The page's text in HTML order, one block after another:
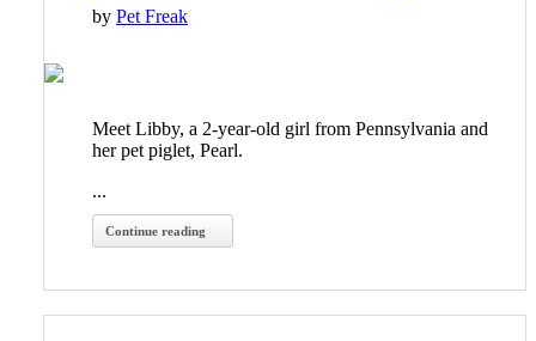
by Pet Freak
Meet Libby, a 2-year-old girl from Pennsylvania and
her pet piglet, Pearl.
...
Continue reading